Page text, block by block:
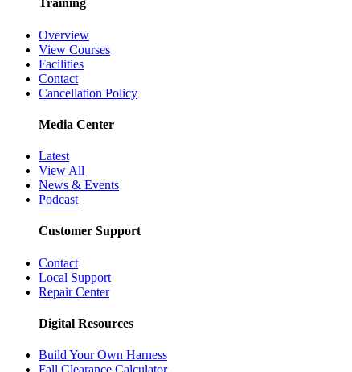
Training
Overview
View Courses
Facilities
Contact
Cancellation Policy
Media Center
Latest
View All
News & Events
Podcast
Customer Support
Contact
Local Support
Repair Center
Digital Resources
Build Your Own Harness